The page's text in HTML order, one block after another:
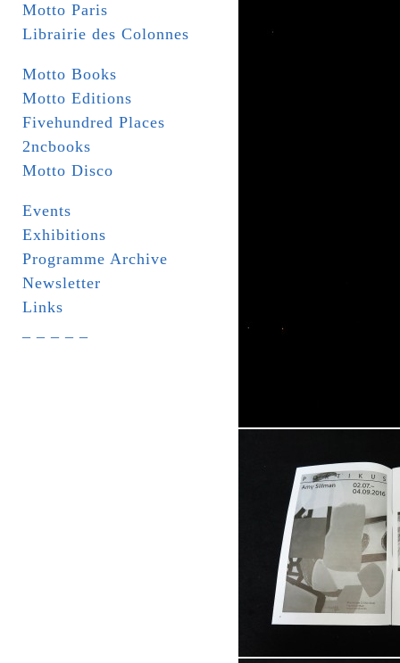
Motto Paris
Librairie des Colonnes
Motto Books
Motto Editions
Fivehundred Places
2ncbooks
Motto Disco
Events
Exhibitions
Programme Archive
Newsletter
Links